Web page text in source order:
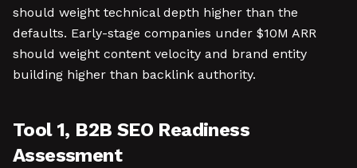
should weight technical depth higher than the
defaults. Early-stage companies under $10M ARR
should weight content velocity and brand entity
building higher than backlink authority.
Tool 1, B2B SEO Readiness
Assessment